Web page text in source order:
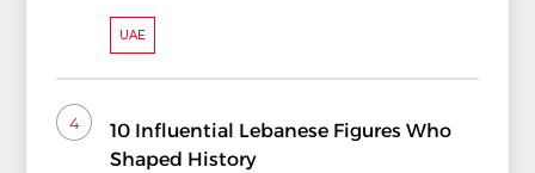
UAE
4
10 Influential Lebanese Figures Who
Shaped History